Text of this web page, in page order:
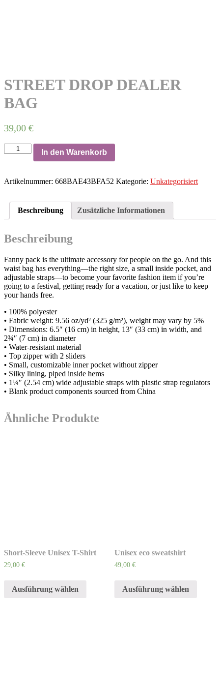
STREET DROP DEALER
BAG
39,00 €
STREET
DROP
Menge
In den Warenkorb
Artikelnummer: 668BAE43BFA52 Kategorie: Unkategorisiert
Beschreibung Zusätzliche Informationen
Beschreibung
Fanny pack is the ultimate accessory for people on the go. And this
waist bag has everything—the right size, a small inside pocket, and
adjustable straps—to become your favorite fashion item if you’re
going to a festival, getting ready for a vacation, or just like to keep
your hands free.
• 100% polyester
• Fabric weight: 9.56 oz/yd² (325 g/m²), weight may vary by 5%
• Dimensions: 6.5″ (16 cm) in height, 13″ (33 cm) in width, and
2¾″ (7 cm) in diameter
• Water-resistant material
• Top zipper with 2 sliders
• Small, customizable inner pocket without zipper
• Silky lining, piped inside hems
• 1¼″ (2.54 cm) wide adjustable straps with plastic strap regulators
• Blank product components sourced from China
Ähnliche Produkte
Short-Sleeve Unisex T-Shirt
29,00 €
Ausführung wählen
Unisex eco sweatshirt
49,00 €
Ausführung wählen